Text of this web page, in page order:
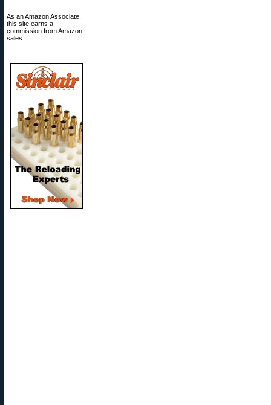
As an Amazon Associate,
this site earns a
commission from Amazon
sales.